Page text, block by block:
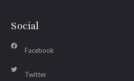
Social
Facebook
Twitter